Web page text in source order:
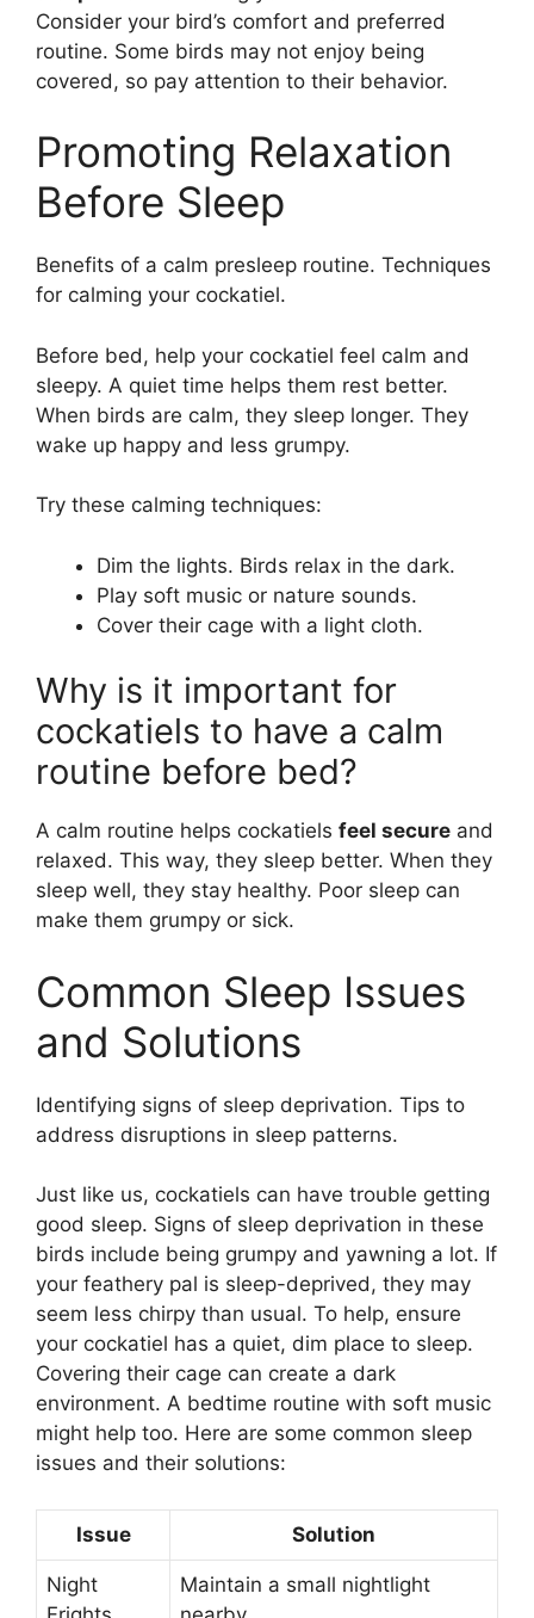
Consider your bird’s comfort and preferred
routine. Some birds may not enjoy being
covered, so pay attention to their behavior.
Promoting Relaxation
Before Sleep
Benefits of a calm presleep routine. Techniques
for calming your cockatiel.
Before bed, help your cockatiel feel calm and
sleepy. A quiet time helps them rest better.
When birds are calm, they sleep longer. They
wake up happy and less grumpy.
Try these calming techniques:
Dim the lights. Birds relax in the dark.
Play soft music or nature sounds.
Cover their cage with a light cloth.
Why is it important for
cockatiels to have a calm
routine before bed?
A calm routine helps cockatiels feel secure and
relaxed. This way, they sleep better. When they
sleep well, they stay healthy. Poor sleep can
make them grumpy or sick.
Common Sleep Issues
and Solutions
Identifying signs of sleep deprivation. Tips to
address disruptions in sleep patterns.
Just like us, cockatiels can have trouble getting
good sleep. Signs of sleep deprivation in these
birds include being grumpy and yawning a lot. If
your feathery pal is sleep-deprived, they may
seem less chirpy than usual. To help, ensure
your cockatiel has a quiet, dim place to sleep.
Covering their cage can create a dark
environment. A bedtime routine with soft music
might help too. Here are some common sleep
issues and their solutions:
Issue Solution
Night
Maintain a small nightlight